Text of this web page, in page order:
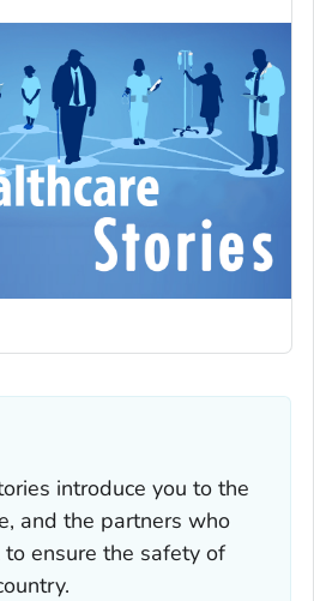
introduce you to the
and the partners who
ensure the safety of